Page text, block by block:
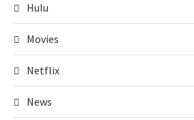
Hulu
Movies
Netflix
News